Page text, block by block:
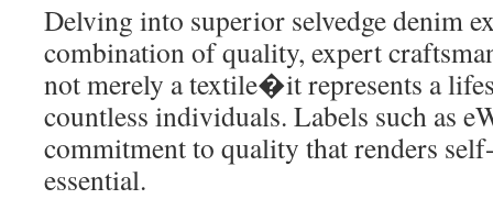
Delving into superior selvedge denim
combination of quality, expert
not merely a textile�it represents a
countless individuals. Labels such as
commitment to quality that renders
essential.